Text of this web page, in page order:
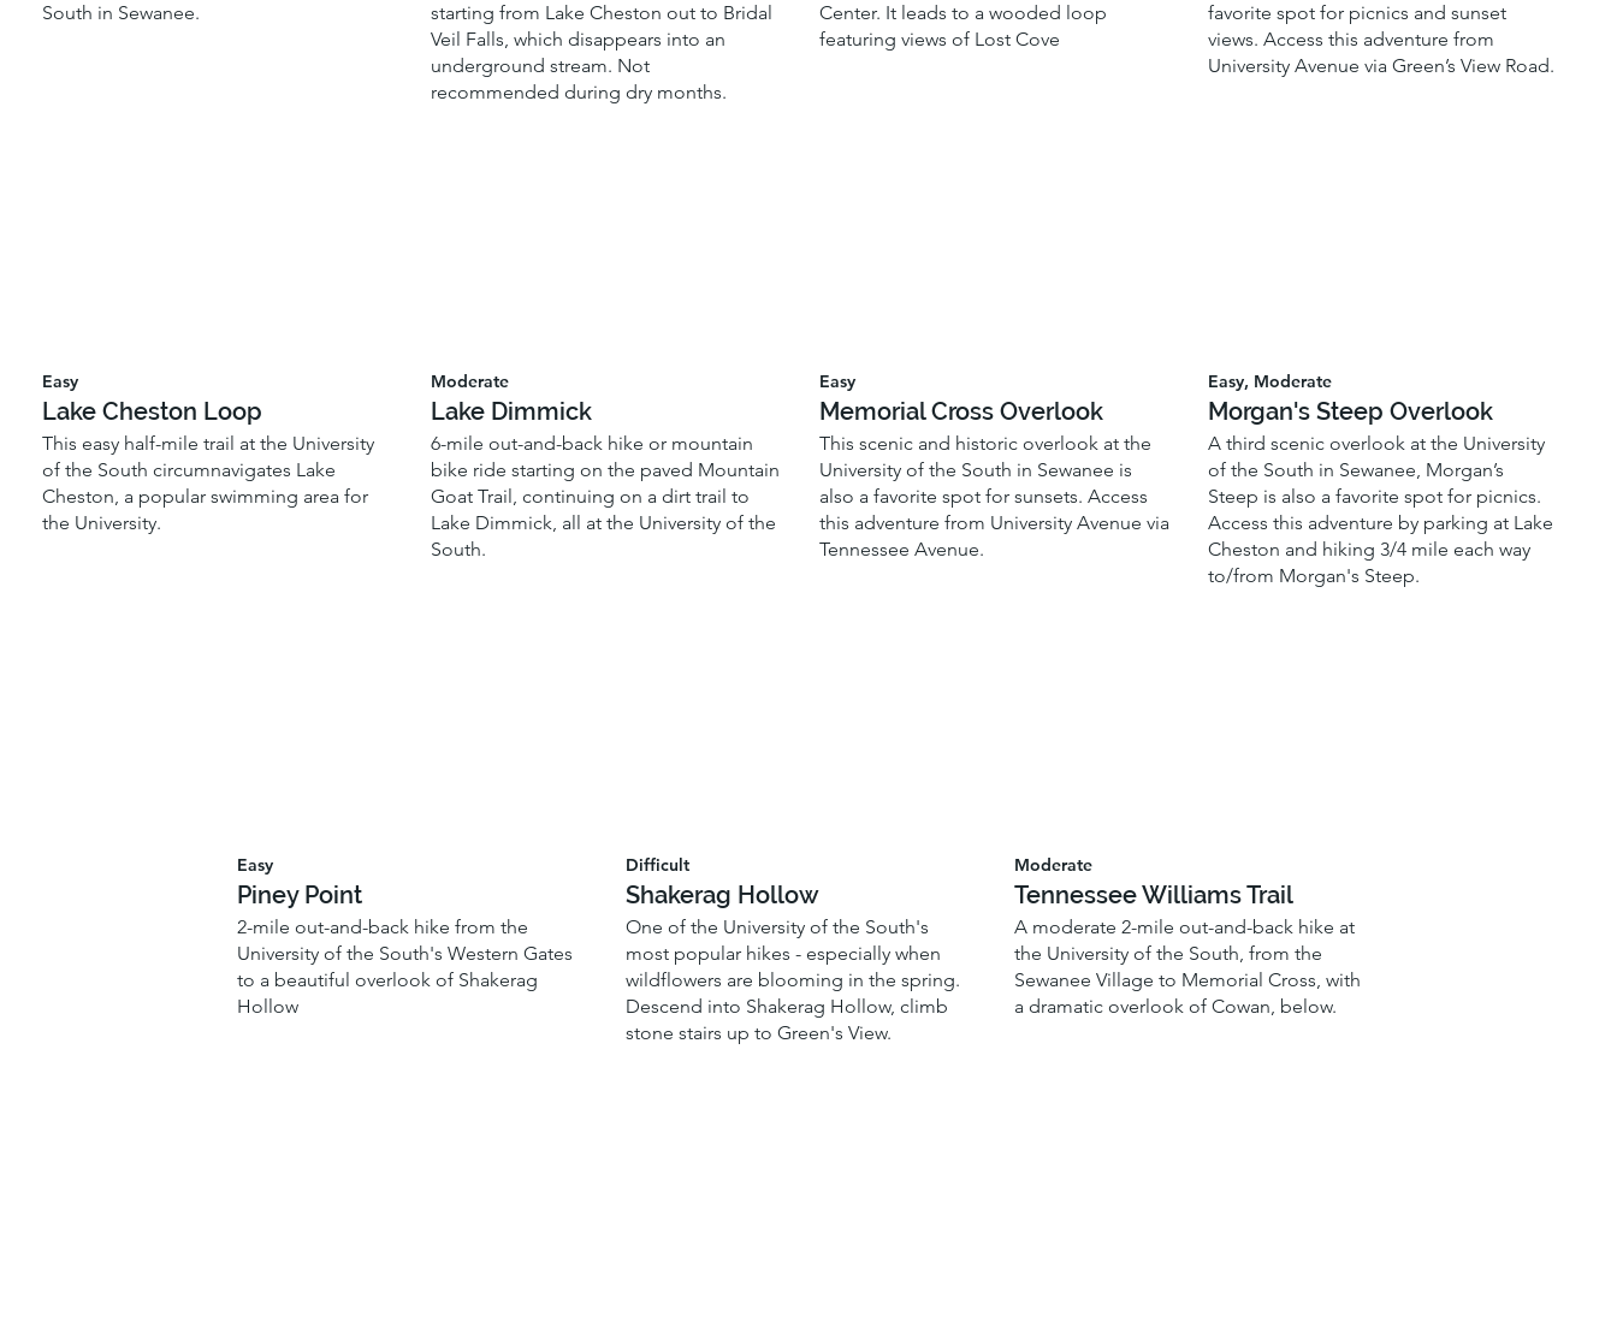
South in Sewanee.
starting from Lake Cheston out to Bridal
Veil Falls, which disappears into an
underground stream. Not
recommended during dry months.
Center. It leads to a wooded loop
featuring views of Lost Cove
favorite spot for picnics and sunset
views. Access this adventure from
University Avenue via Green’s View Road.
Easy
Lake Cheston Loop
This easy half-mile trail at the University
of the South circumnavigates Lake
Cheston, a popular swimming area for
the University.
Moderate
Lake Dimmick
6-mile out-and-back hike or mountain
bike ride starting on the paved Mountain
Goat Trail, continuing on a dirt trail to
Lake Dimmick, all at the University of the
South.
Easy
Memorial Cross Overlook
This scenic and historic overlook at the
University of the South in Sewanee is
also a favorite spot for sunsets. Access
this adventure from University Avenue via
Tennessee Avenue.
Easy, Moderate
Morgan's Steep Overlook
A third scenic overlook at the University
of the South in Sewanee, Morgan’s
Steep is also a favorite spot for picnics.
Access this adventure by parking at Lake
Cheston and hiking 3/4 mile each way
to/from Morgan's Steep.
Easy
Piney Point
2-mile out-and-back hike from the
University of the South's Western Gates
to a beautiful overlook of Shakerag
Hollow
Difficult
Shakerag Hollow
One of the University of the South's
most popular hikes - especially when
wildflowers are blooming in the spring.
Descend into Shakerag Hollow, climb
stone stairs up to Green's View.
Moderate
Tennessee Williams Trail
A moderate 2-mile out-and-back hike at
the University of the South, from the
Sewanee Village to Memorial Cross, with
a dramatic overlook of Cowan, below.